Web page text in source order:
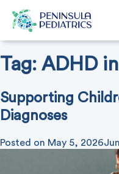
Tag: ADHD
Supporting
Diagnoses
Posted on May 5, 2026